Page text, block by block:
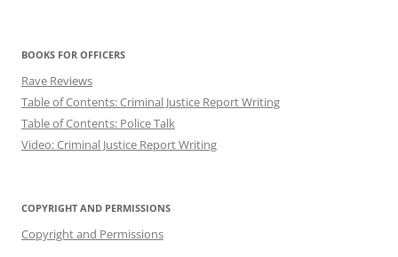
BOOKS FOR OFFICERS
Rave Reviews
Table of Contents: Criminal Justice Report Writing
Table of Contents: Police Talk
Video: Criminal Justice Report Writing
COPYRIGHT AND PERMISSIONS
Copyright and Permissions